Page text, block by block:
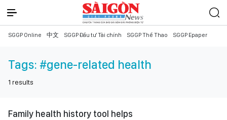
SGGP Online 中文 SGGP Đầu tư Tài chính SGGP Thể Thao SGGP Epaper
Tags: #gene-related health
1 results
Family health history tool helps